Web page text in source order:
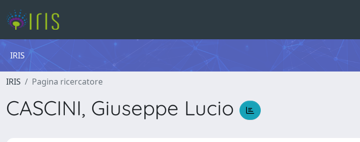
IRIS
IRIS Pagina ricercatore
CASCINI, Giuseppe Lucio